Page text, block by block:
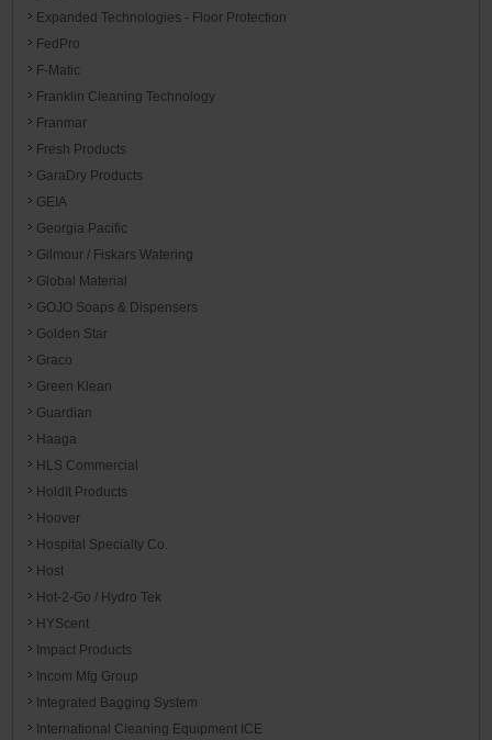
Expanded Technologies - Floor Protection
FedPro
F-Matic
Franklin Cleaning Technology
Franmar
Fresh Products
GaraDry Products
GEIA
Georgia Pacific
Gilmour / Fiskars Watering
Global Material
GOJO Soaps & Dispensers
Golden Star
Graco
Green Klean
Guardian
Haaga
HLS Commercial
HoldIt Products
Hoover
Hospital Specialty Co.
Host
Hot-2-Go / Hydro Tek
HYScent
Impact Products
Incom Mfg Group
Integrated Bagging System
International Cleaning Equipment ICE